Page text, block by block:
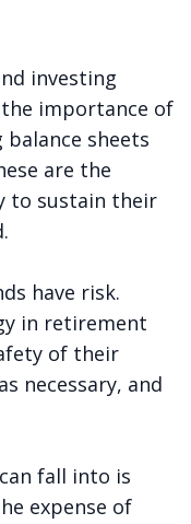
investing
importance of
sheets
are the
to sustain their
have risk.
in retirement
of their
necessary, and
fall into is
expense of